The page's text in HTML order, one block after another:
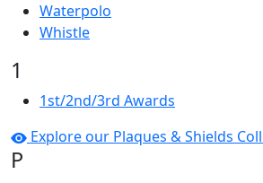
Waterpolo
Whistle
1
1st/2nd/3rd Awards
Explore our Plaques & Shields
P